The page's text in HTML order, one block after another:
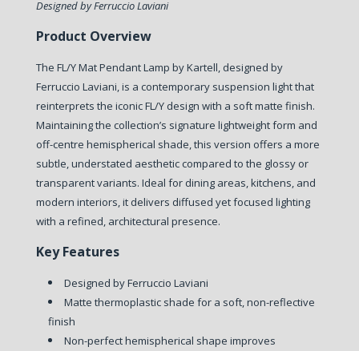
Designed by Ferruccio Laviani
Product Overview
The FL/Y Mat Pendant Lamp by Kartell, designed by
Ferruccio Laviani, is a contemporary suspension light that
reinterprets the iconic FL/Y design with a soft matte finish.
Maintaining the collection’s signature lightweight form and
off-centre hemispherical shade, this version offers a more
subtle, understated aesthetic compared to the glossy or
transparent variants. Ideal for dining areas, kitchens, and
modern interiors, it delivers diffused yet focused lighting
with a refined, architectural presence.
Key Features
Designed by Ferruccio Laviani
Matte thermoplastic shade for a soft, non-reflective
finish
Non-perfect hemispherical shape improves